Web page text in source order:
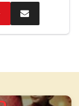
Enquire
Now